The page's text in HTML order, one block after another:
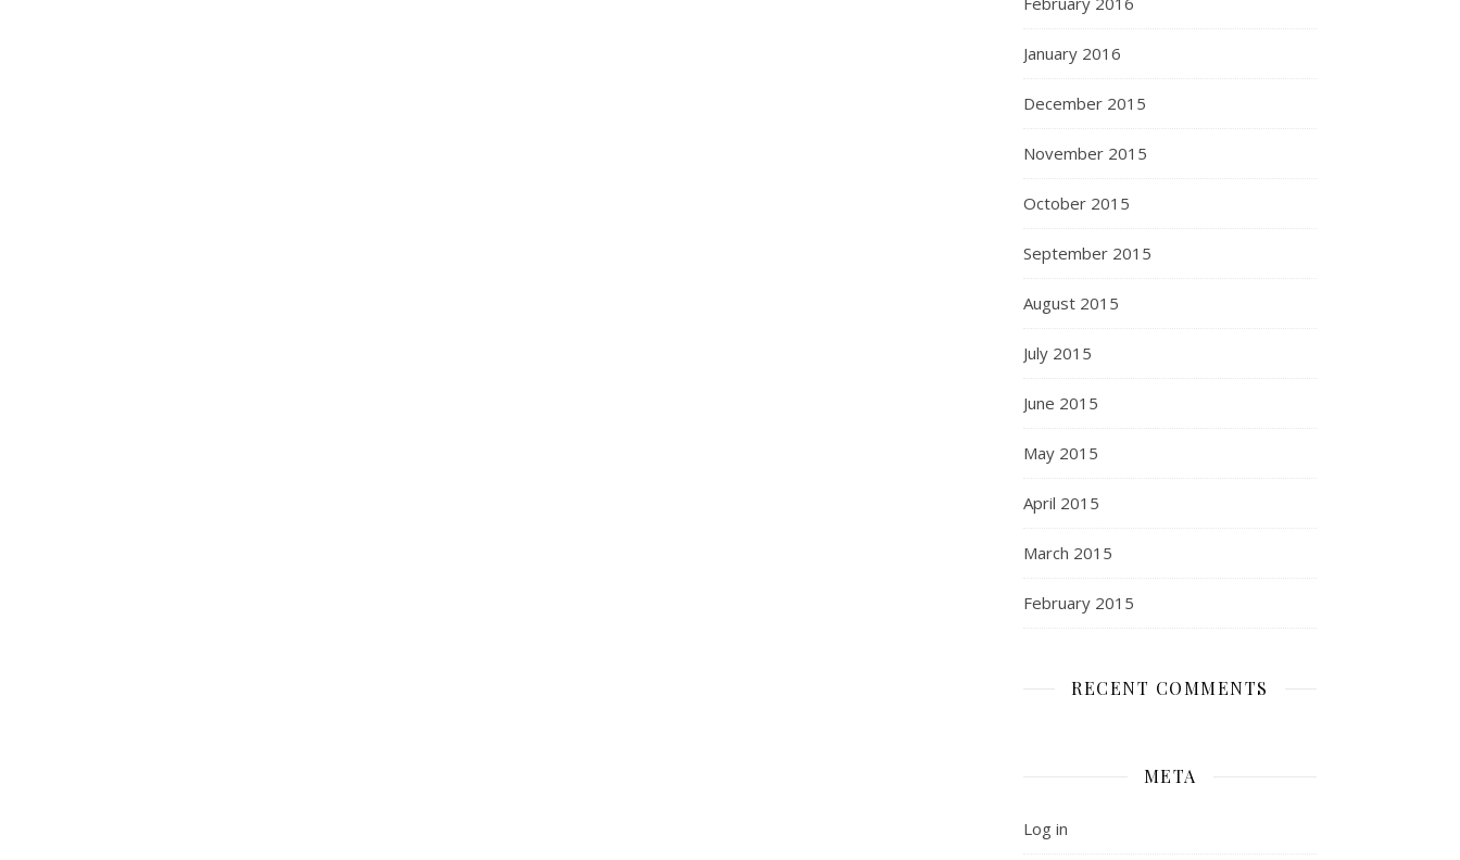
January 2016
December 2015
November 2015
October 2015
September 2015
August 2015
July 2015
June 2015
May 2015
April 2015
March 2015
February 2015
RECENT COMMENTS
META
Log in